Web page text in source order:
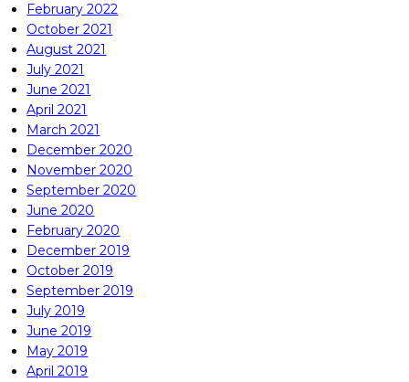
February 2022
October 2021
August 2021
July 2021
June 2021
April 2021
March 2021
December 2020
November 2020
September 2020
June 2020
February 2020
December 2019
October 2019
September 2019
July 2019
June 2019
May 2019
April 2019